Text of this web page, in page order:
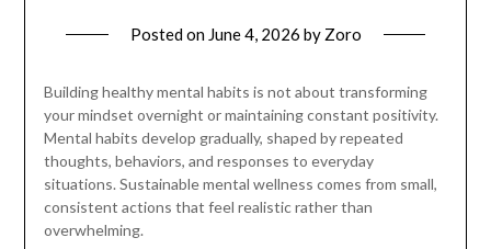
Posted on June 4, 2026 by Zoro
Building healthy mental habits is not about transforming
your mindset overnight or maintaining constant positivity.
Mental habits develop gradually, shaped by repeated
thoughts, behaviors, and responses to everyday
situations. Sustainable mental wellness comes from small,
consistent actions that feel realistic rather than
overwhelming.